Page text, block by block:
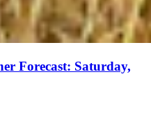
Forecast: Saturday,